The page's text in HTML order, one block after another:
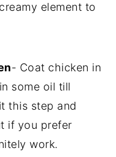
element to
- Coat chicken in
some oil till
this step and
if you prefer
work.